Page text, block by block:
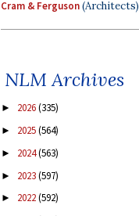
Cram & Ferguson(Architects)
NLM Archives
► 2026(335)
► 2025(564)
► 2024(563)
► 2023(597)
► 2022(592)